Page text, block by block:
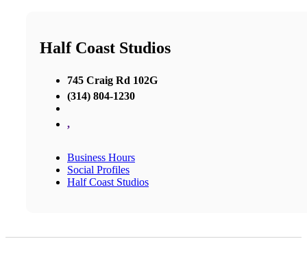
Half Coast Studios
745 Craig Rd 102G
(314) 804-1230
,
Business Hours
Social Profiles
Half Coast Studios